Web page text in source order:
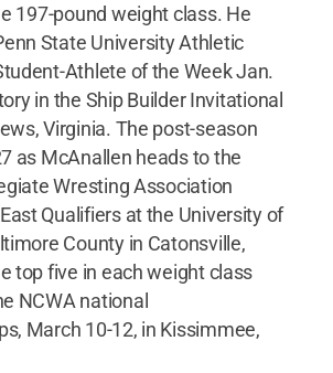
197-pound weight class. He
State University Athletic
Athlete of the Week Jan.
in the Ship Builder Invitational
Virginia. The post-season
as McAnallen heads to the
Wresting Association
Qualifiers at the University of
County in Catonsville,
top five in each weight class
NCWA national
March 10-12, in Kissimmee,